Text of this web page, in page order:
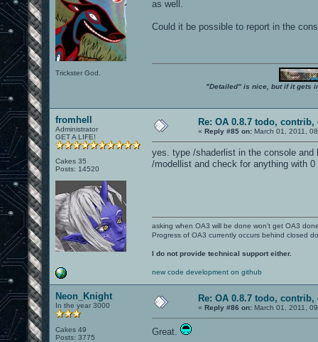
Trickster God.
as well.
Could it be possible to report in the
"Detailed" is nice, but if it gets
fromhell
Administrator
GET A LIFE!
Cakes 35
Posts: 14520
Re: OA 0.8.7 todo, contrib,
« Reply #85 on: March 01, 2011,
yes. type /shaderlist in the console
/modellist and check for anything with
asking when OA3 will be done won't get OA3
Progress of OA3 currently occurs behind closed
I do not provide technical support either.
new code development on github
Neon_Knight
In the year 3000
Cakes 49
Posts: 3775
Re: OA 0.8.7 todo, contrib,
« Reply #86 on: March 01, 2011,
Great.